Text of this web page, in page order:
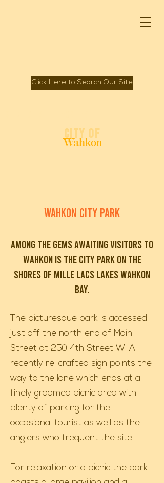
Click Here to Search Our Site
City of
Wahkon
wahkon city park
Among the gems awaiting visitors to
Wahkon is the City Park on the
shores of Mille Lacs Lakes Wahkon
Bay.
The picturesque park is accessed
just off the north end of Main
Street at 250 4th Street W. A
recently re-crafted sign points the
way to the lane which ends at a
finely groomed picnic area with
plenty of parking for the
occasional tourist as well as the
anglers who frequent the site.
For relaxation or a picnic the park